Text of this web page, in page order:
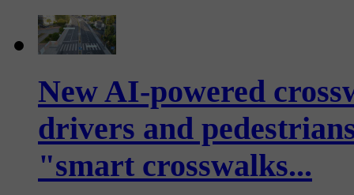
New AI-powered
drivers and
"smart crosswalks...